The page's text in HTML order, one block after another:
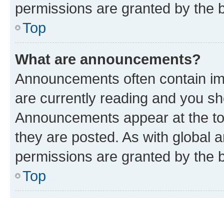
permissions are granted by the
Top
What are announcements?
Announcements often contain
are currently reading and you
Announcements appear at the
they are posted. As with global
permissions are granted by the
Top